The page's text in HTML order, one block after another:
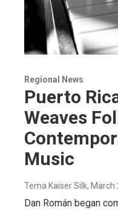
Regional News
Puerto
Weaves
Music
Tema Kaiser Silk, March
Dan Román began